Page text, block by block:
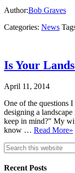
Author:Bob Graves
Categories: News
Is Your
April 11, 2014
One of the questions
designing a
keep in mind?" My
know … Read More»
Recent Posts